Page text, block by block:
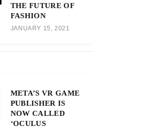
THE FUTURE OF
FASHION
JANUARY 15, 2021
META’S VR GAME
PUBLISHER IS
NOW CALLED
‘OCULUS